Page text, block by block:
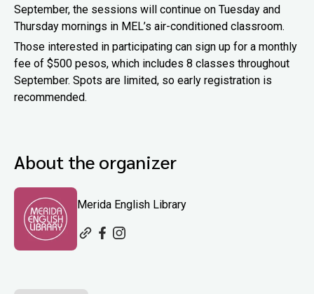
September, the sessions will continue on Tuesday and
Thursday mornings in MEL’s air-conditioned classroom.
Those interested in participating can sign up for a monthly
fee of $500 pesos, which includes 8 classes throughout
September. Spots are limited, so early registration is
recommended.
About the organizer
Merida English Library